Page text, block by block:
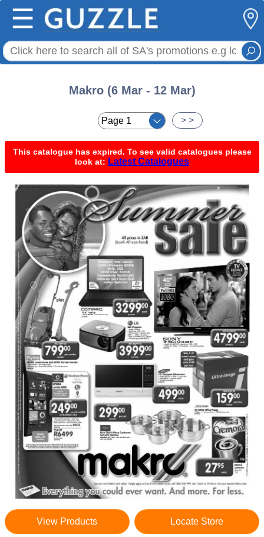
☰
Makro (6 Mar - 12 Mar)
> >
This catalogue has expired. To see valid catalogues please
look at: Latest Catalogues
View Products Locate Store